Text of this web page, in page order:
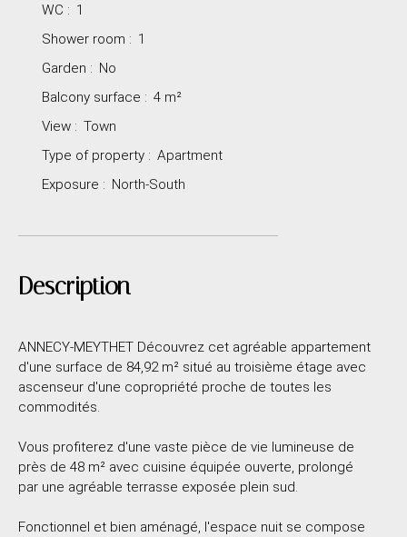
WC : 1
Shower room : 1
Garden : No
Balcony surface : 4 m²
View : Town
Type of property : Apartment
Exposure : North-South
Description
ANNECY-MEYTHET Découvrez cet agréable appartement
d'une surface de 84,92 m² situé au troisième étage avec
ascenseur d'une copropriété proche de toutes les
commodités.
Vous profiterez d'une vaste pièce de vie lumineuse de
près de 48 m² avec cuisine équipée ouverte, prolongé
par une agréable terrasse exposée plein sud.
Fonctionnel et bien aménagé, l'espace nuit se compose